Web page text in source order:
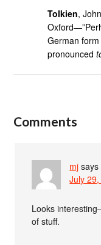
Tolkien,
German form
pronounced
Comments
mj says
July
Looks
of stuff.